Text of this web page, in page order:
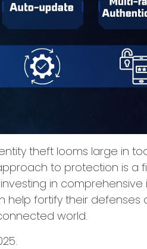
theft looms large in
to protection is a
in
help fortify their
world.